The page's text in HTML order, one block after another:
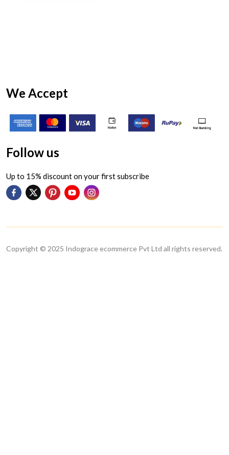
We Accept
Follow us
Up to 15% discount on your first subscribe
Copyright © 2025 Indograce ecommerce Pvt Ltd all rights reserved.